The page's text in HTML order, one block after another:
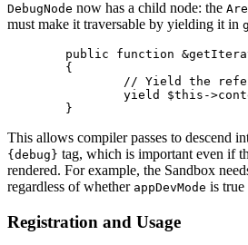
DebugNode now has a child node: the
must make it traversable by yielding it in
This allows compiler passes to descend
{debug} tag, which is important even if
rendered. For example, the Sandbox
regardless of whether appDevMode is true
Registration and Usage